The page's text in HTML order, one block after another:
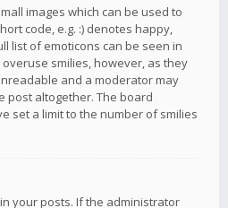
images which can be used to
code, e.g. :) denotes happy,
list of emoticons can be seen in
smilies, however, as they
and a moderator may
post altogether. The board
set a limit to the number of smilies
your posts. If the administrator